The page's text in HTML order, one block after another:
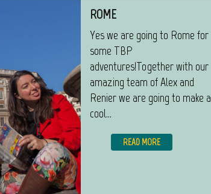
ROME
Yes we are going to Rome for
some TBP
adventures!Together with our
amazing team of Alex and
Renier we are going to make a
cool...
READ MORE